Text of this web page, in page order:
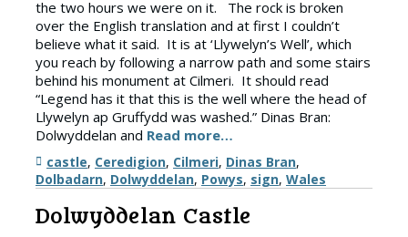
the two hours we were on it. The rock is broken
over the English translation and at first I couldn’t
believe what it said. It is at ‘Llywelyn’s Well’, which
you reach by following a narrow path and some stairs
behind his monument at Cilmeri. It should read
“Legend has it that this is the well where the head of
Llywelyn ap Gruffydd was washed.” Dinas Bran:
Dolwyddelan and Read more…
Tags
castle, Ceredigion, Cilmeri, Dinas Bran,
Dolbadarn, Dolwyddelan, Powys, sign, Wales
Dolwyddelan Castle